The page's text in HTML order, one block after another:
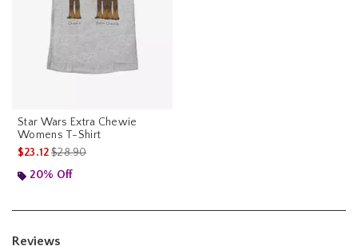
Star Wars Extra Chewie
Womens T-Shirt
$23.12is sales price, the original price is
$28.90
20% Off